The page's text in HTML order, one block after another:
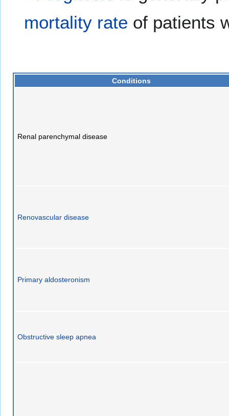
mortality rate of patients
Conditions
Renal parenchymal disease
Renovascular disease
Primary aldosteronism
Obstructive sleep apnea